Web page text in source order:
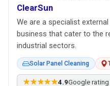
ClearSun
We are a specialist
business that cater to the
industrial sectors.
Solar Panel Cleaning
★★★★★4.9Google rating